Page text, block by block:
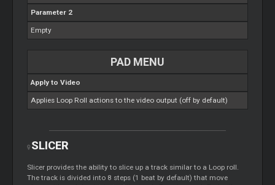
Parameter 2
Empty
PAD MENU
Apply to Video
Applies Loop Roll actions to the video output (off by default)
SLICER
Slicer provides the ability to slice up a track similar to a Loop roll.
The track is divided into 8 steps (1 beat by default) that move